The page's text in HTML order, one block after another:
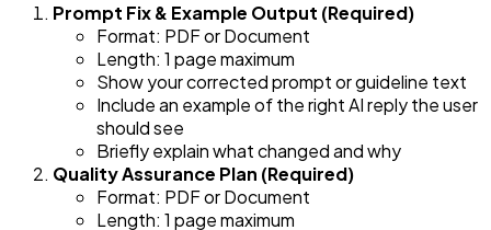
Prompt Fix & Example Output (Required)
Format: PDF or Document
Length: 1 page maximum
Show your corrected prompt or guideline text
Include an example of the right AI reply the user
should see
Briefly explain what changed and why
Quality Assurance Plan (Required)
Format: PDF or Document
Length: 1 page maximum